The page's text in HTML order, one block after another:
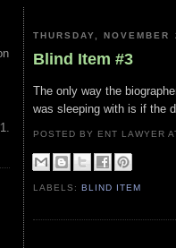
THURSDAY,
Blind Item #3
The only way the
was sleeping with is if the
POSTED BY ENT LAWYER
LABELS:BLIND ITEM